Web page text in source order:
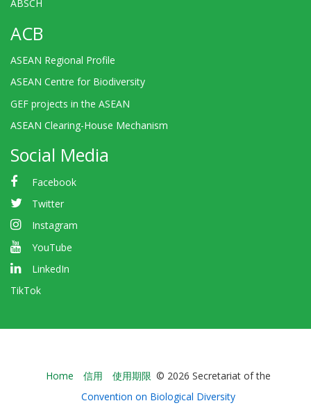
ABSCH
ACB
ASEAN Regional Profile
ASEAN Centre for Biodiversity
GEF projects in the ASEAN
ASEAN Clearing-House Mechanism
Social Media
Facebook
Twitter
Instagram
YouTube
LinkedIn
TikTok
Bioland
-
Home 信用 使用期限 © 2026 Secretariat of the
Convention on Biological Diversity